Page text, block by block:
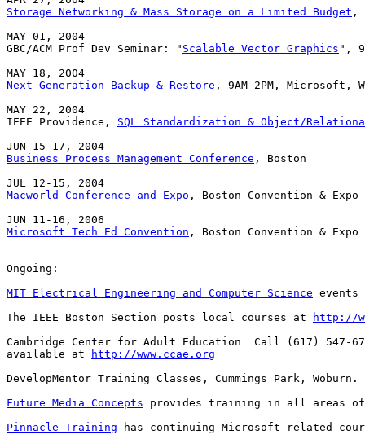
Storage Networking & Mass Storage on a Limited Budget ,
MAY 01, 2004
GBC/ACM Prof Dev Seminar: " Scalable Vector Graphics ",
Next Generation Backup & Restore , 9AM-2PM, Microsoft,
MAY 22, 2004
IEEE Providence, SQL Standardization & Object/
Business Process Management Conference , Boston
Macworld Conference and Expo , Boston Convention & Expo
Microsoft Tech Ed Convention , Boston Convention & Expo
Ongoing:
MIT Electrical Engineering and Computer Science events
The IEEE Boston Section posts local courses at
http://
Cambridge Center for Adult Education  Call (617) 547-
available at
http://www.ccae.org
DevelopMentor Training Classes, Cummings Park, Woburn.
Future Media Concepts provides training in all areas
Pinnacle Training has continuing Microsoft-related